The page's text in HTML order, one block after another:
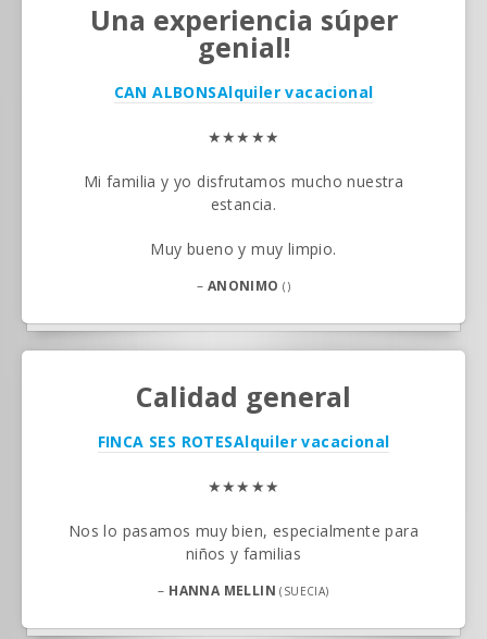
Una experiencia súper
genial!
CAN ALBONSAlquiler vacacional
★★★★★
Mi familia y yo disfrutamos mucho nuestra
estancia.
Muy bueno y muy limpio.
– ANONIMO ()
Calidad general
FINCA SES ROTESAlquiler vacacional
★★★★★
Nos lo pasamos muy bien, especialmente para
niños y familias
– HANNA MELLIN (SUECIA)